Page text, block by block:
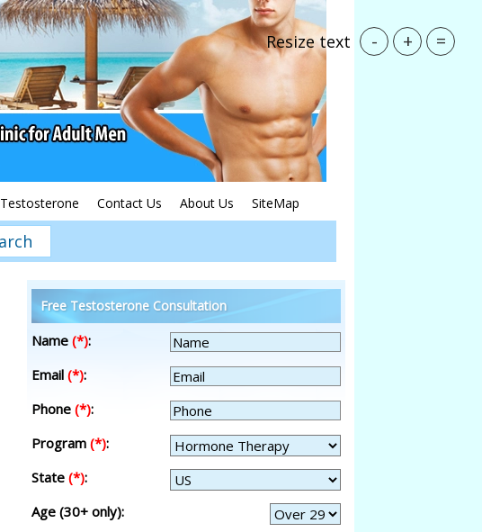
Testosterone Contact Us About Us SiteMap
Free Testosterone Consultation
Name (*):
Email (*):
Phone (*):
Program (*):
State (*):
Age (30+ only):
Resize text - + =